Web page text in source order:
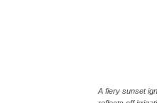
A fiery sunset